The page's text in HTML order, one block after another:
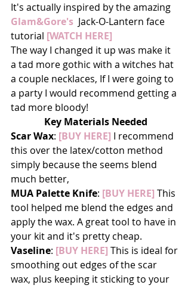
It's actually inspired by the amazing
Glam&Gore's
  Jack-O-Lantern face
tutorial [WATCH HERE]
The way I changed it up was make it
a tad more gothic with a witches hat
a couple necklaces, If I were going to
a party I would recommend getting a
tad more bloody!
Key Materials Needed
Scar Wax: [BUY HERE] I recommend
this over the latex/cotton method
simply because the seems blend
much better,
MUA Palette Knife: [BUY HERE] This
tool helped me blend the edges and
apply the wax. A great tool to have in
your kit and it's pretty cheap.
Vaseline: [BUY HERE] This is ideal for
smoothing out edges of the scar
wax, plus keeping it sticking to your